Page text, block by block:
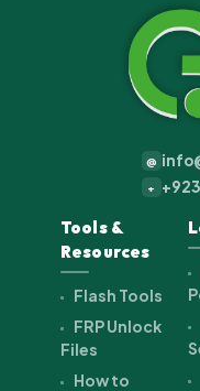
@
+
Tools &
Resources
Flash Tools
FRP Unlock
Files
How to